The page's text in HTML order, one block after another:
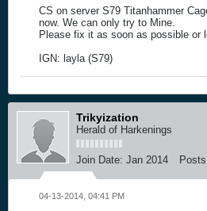
CS on server S79 Titanhammer
now. We can only try to Mine.
Please fix it as soon as possible or
IGN: layla (S79)
Trikyization
Herald of Harkenings
Join Date: Jan 2014
04-13-2014, 04:41 PM